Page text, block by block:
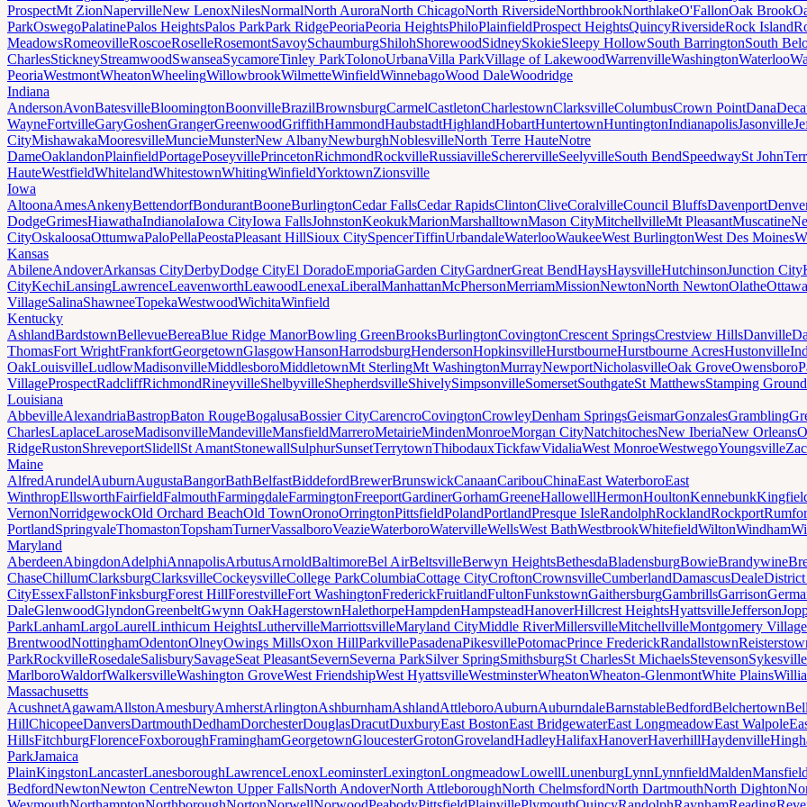
ProspectMt ZionNapervilleNew LenoxNilesNormalNorth AuroraNorth ChicagoNorth RiversideNorthbrookNorthlakeO'FallonOak Brook
ParkOswegoPalatinePalos HeightsPalos ParkPark RidgePeoriaPeoria HeightsPhiloPlainfieldProspect HeightsQuincyRiversideRock Island
MeadowsRomeovilleRoscoeRoselleRosemontSavoySchaumburgShilohShorewoodSidneySkokieSleepy HollowSouth BarringtonSouth
CharlesStickneyStreamwoodSwanseaSycamoreTinley ParkTolonoUrbanaVilla ParkVillage of LakewoodWarrenvilleWashingtonWaterloo
PeoriaWestmontWheatonWheelingWillowbrookWilmetteWinfieldWinnebagoWood DaleWoodridge
Indiana
AndersonAvonBatesvilleBloomingtonBoonvilleBrazilBrownsburgCarmelCastletonCharlestownClarksvilleColumbusCrown PointDana
WayneFortvilleGaryGoshenGrangerGreenwoodGriffithHammondHaubstadtHighlandHobartHuntertownHuntingtonIndianapolisJasonville
CityMishawakaMooresvilleMuncieMunsterNew AlbanyNewburghNoblesvilleNorth Terre HauteNotre
DameOaklandonPlainfieldPortagePoseyvillePrincetonRichmondRockvilleRussiavilleScherervilleSeelyvilleSouth BendSpeedwaySt John
HauteWestfieldWhitelandWhitestownWhitingWinfieldYorktownZionsville
Iowa
AltoonaAmesAnkenyBettendorfBondurantBooneBurlingtonCedar FallsCedar RapidsClintonCliveCoralvilleCouncil BluffsDavenport
DodgeGrimesHiawathaIndianolaIowa CityIowa FallsJohnstonKeokukMarionMarshalltownMason CityMitchellvilleMt PleasantMuscatine
CityOskaloosaOttumwaPaloPellaPeostaPleasant HillSioux CitySpencerTiffinUrbandaleWaterlooWaukeeWest BurlingtonWest Des Moines
Kansas
AbileneAndoverArkansas CityDerbyDodge CityEl DoradoEmporiaGarden CityGardnerGreat BendHaysHaysvilleHutchinsonJunction City
CityKechiLansingLawrenceLeavenworthLeawoodLenexaLiberalManhattanMcPhersonMerriamMissionNewtonNorth NewtonOlatheOttawa
VillageSalinaShawneeTopekaWestwoodWichitaWinfield
Kentucky
AshlandBardstownBellevueBereaBlue Ridge ManorBowling GreenBrooksBurlingtonCovingtonCrescent SpringsCrestview HillsDanville
ThomasFort WrightFrankfortGeorgetownGlasgowHansonHarrodsburgHendersonHopkinsvilleHurstbourneHurstbourne AcresHustonville
OakLouisvilleLudlowMadisonvilleMiddlesboroMiddletownMt SterlingMt WashingtonMurrayNewportNicholasvilleOak GroveOwensboro
VillageProspectRadcliffRichmondRineyvilleShelbyvilleShepherdsvilleShivelySimpsonvilleSomersetSouthgateSt MatthewsStamping Ground
Louisiana
AbbevilleAlexandriaBastropBaton RougeBogalusaBossier CityCarencroCovingtonCrowleyDenham SpringsGeismarGonzalesGrambling
CharlesLaplaceLaroseMadisonvilleMandevilleMansfieldMarreroMetairieMindenMonroeMorgan CityNatchitochesNew IberiaNew Orleans
RidgeRustonShreveportSlidellSt AmantStonewallSulphurSunsetTerrytownThibodauxTickfawVidaliaWest MonroeWestwegoYoungsville
Maine
AlfredArundelAuburnAugustaBangorBathBelfastBiddefordBrewerBrunswickCanaanCaribouChinaEast WaterboroEast
WinthropEllsworthFairfieldFalmouthFarmingdaleFarmingtonFreeportGardinerGorhamGreeneHallowellHermonHoultonKennebunk
VernonNorridgewockOld Orchard BeachOld TownOronoOrringtonPittsfieldPolandPortlandPresque IsleRandolphRocklandRockport
PortlandSpringvaleThomastonTopshamTurnerVassalboroVeazieWaterboroWatervilleWellsWest BathWestbrookWhitefieldWiltonWindham
Maryland
AberdeenAbingdonAdelphiAnnapolisArbutusArnoldBaltimoreBel AirBeltsvilleBerwyn HeightsBethesdaBladensburgBowieBrandywine
ChaseChillumClarksburgClarksvilleCockeysvilleCollege ParkColumbiaCottage CityCroftonCrownsvilleCumberlandDamascusDeale
CityEssexFallstonFinksburgForest HillForestvilleFort WashingtonFrederickFruitlandFultonFunkstownGaithersburgGambrillsGarrison
DaleGlenwoodGlyndonGreenbeltGwynn OakHagerstownHalethorpeHampdenHampsteadHanoverHillcrest HeightsHyattsvilleJefferson
ParkLanhamLargoLaurelLinthicum HeightsLuthervilleMarriottsvilleMaryland CityMiddle RiverMillersvilleMitchellvilleMontgomery Village
BrentwoodNottinghamOdentonOlneyOwings MillsOxon HillParkvillePasadenaPikesvillePotomacPrince FrederickRandallstown
ParkRockvilleRosedaleSalisburySavageSeat PleasantSevernSeverna ParkSilver SpringSmithsburgSt CharlesSt MichaelsStevensonSykesville
MarlboroWaldorfWalkersvilleWashington GroveWest FriendshipWest HyattsvilleWestminsterWheatonWheaton-GlenmontWhite Plains
Massachusetts
AcushnetAgawamAllstonAmesburyAmherstArlingtonAshburnhamAshlandAttleboroAuburnAuburndaleBarnstableBedfordBelchertown
HillChicopeeDanversDartmouthDedhamDorchesterDouglasDracutDuxburyEast BostonEast BridgewaterEast LongmeadowEast Walpole
HillsFitchburgFlorenceFoxboroughFraminghamGeorgetownGloucesterGrotonGrovelandHadleyHalifaxHanoverHaverhillHaydenville
ParkJamaica
PlainKingstonLancasterLanesboroughLawrenceLenoxLeominsterLexingtonLongmeadowLowellLunenburgLynnLynnfieldMaldenMansfield
BedfordNewtonNewton CentreNewton Upper FallsNorth AndoverNorth AttleboroughNorth ChelmsfordNorth DartmouthNorth Dighton